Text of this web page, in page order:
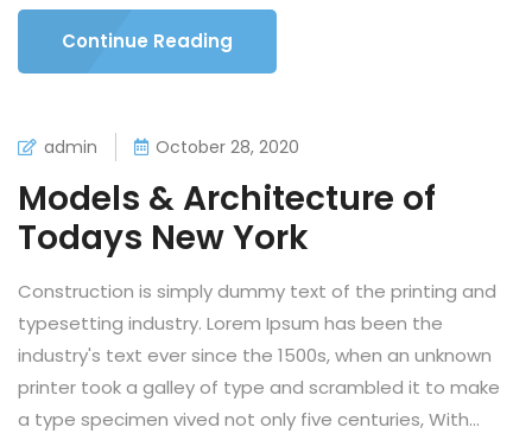
Continue Reading
admin October 28, 2020
Models & Architecture of
Todays New York
Construction is simply dummy text of the printing and
typesetting industry. Lorem Ipsum has been the
industry's text ever since the 1500s, when an unknown
printer took a galley of type and scrambled it to make
a type specimen vived not only five centuries, With...